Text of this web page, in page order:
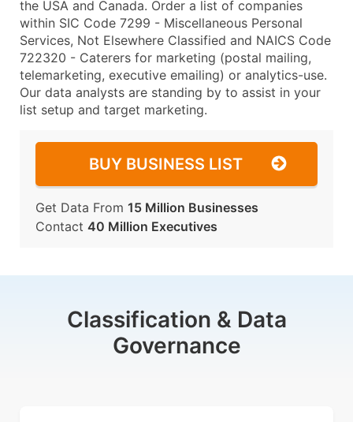
the USA and Canada. Order a list of companies
within SIC Code 7299 - Miscellaneous Personal
Services, Not Elsewhere Classified and NAICS Code
722320 - Caterers for marketing (postal mailing,
telemarketing, executive emailing) or analytics-use.
Our data analysts are standing by to assist in your
list setup and target marketing.
BUY BUSINESS LIST
Get Data From 15 Million Businesses
Contact 40 Million Executives
Classification & Data
Governance